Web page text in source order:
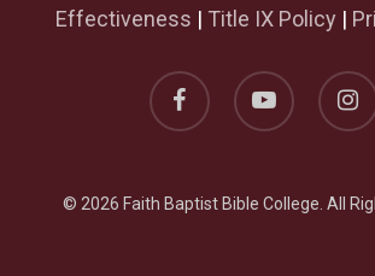
Effectiveness | Title IX Policy |
facebook youtube